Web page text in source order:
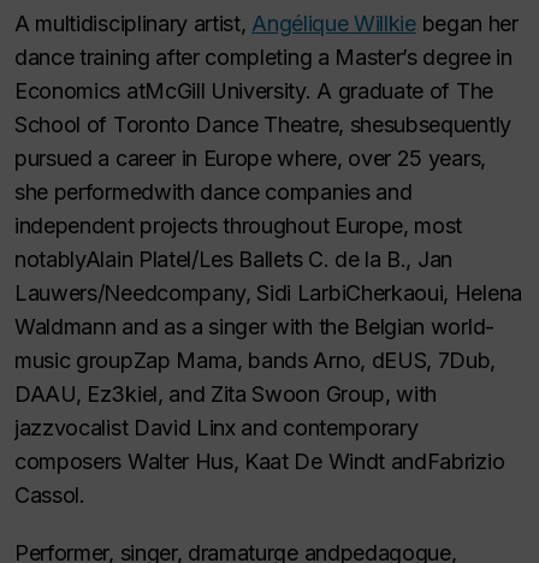
A multidisciplinary artist, Angélique Willkiebegan her
dance training after completing a Master’s degree in
Economics atMcGill University. A graduate of The
School of Toronto Dance Theatre, shesubsequently
pursued a career in Europe where, over 25 years,
she performedwith dance companies and
independent projects throughout Europe, most
notablyAlain Platel/Les Ballets C. de la B., Jan
Lauwers/Needcompany, Sidi LarbiCherkaoui, Helena
Waldmann and as a singer with the Belgian world-
music groupZap Mama, bands Arno, dEUS, 7Dub,
DAAU, Ez3kiel, and Zita Swoon Group, with
jazzvocalist David Linx and contemporary
composers Walter Hus, Kaat De Windt andFabrizio
Cassol.
Performer, singer, dramaturge andpedagogue,